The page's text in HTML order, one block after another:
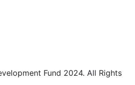
Fund 2024. All Rights